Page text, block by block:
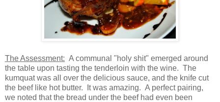
The Assessment: A communal "holy shit" emerged around
the table upon tasting the tenderloin with the wine. The
kumquat was all over the delicious sauce, and the knife cut
the beef like hot butter. It was amazing. A perfect pairing,
we noted that the bread under the beef had even been